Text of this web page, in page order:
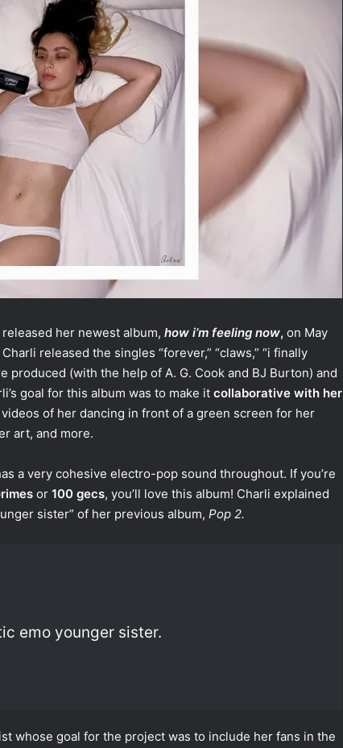
her newest album, how i’m feeling now, on May
released the singles “forever,” “claws,” “i finally
produced (with the help of A. G. Cook and BJ Burton) and
goal for this album was to make it collaborative with her
of her dancing in front of a green screen for her
art, and more.
a very cohesive electro-pop sound throughout. If you’re
or 100 gecs, you’ll love this album! Charli explained
sister” of her previous album, Pop 2.
emo younger sister.
whose goal for the project was to include her fans in the